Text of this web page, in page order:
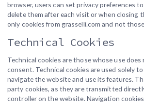
browser, users can set privacy preferences
delete them after each visit or when closing
only cookies from grasselli.com and not
Technical Cookies
Technical cookies are those whose use does
consent. Technical cookies are used solely
navigate the website and use its features.
party cookies, as they are transmitted
controller on the website. Navigation